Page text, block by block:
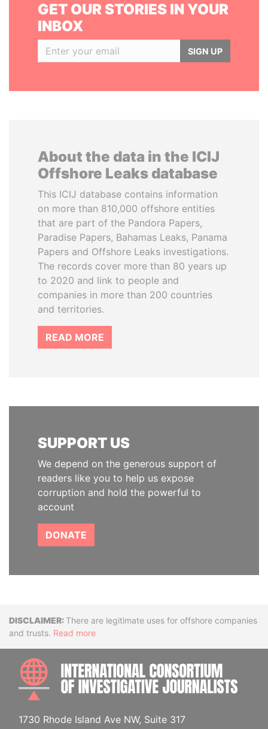
GET OUR STORIES IN YOUR
INBOX
SIGN UP
About the data in the ICIJ
Offshore Leaks database
This ICIJ database contains information
on more than 810,000 offshore entities
that are part of the Pandora Papers,
Paradise Papers, Bahamas Leaks, Panama
Papers and Offshore Leaks investigations.
The records cover more than 80 years up
to 2020 and link to people and
companies in more than 200 countries
and territories.
READ MORE
SUPPORT US
We depend on the generous support of
readers like you to help us expose
corruption and hold the powerful to
account
DONATE
DisclaimerThere are legitimate uses for offshore companies
and trusts. Read more
1730 Rhode Island Ave NW, Suite 317